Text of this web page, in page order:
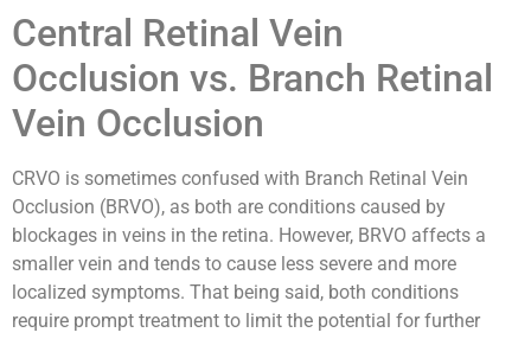
Central Retinal Vein
Occlusion vs. Branch Retinal
Vein Occlusion
CRVO is sometimes confused with Branch Retinal Vein
Occlusion (BRVO), as both are conditions caused by
blockages in veins in the retina. However, BRVO affects a
smaller vein and tends to cause less severe and more
localized symptoms. That being said, both conditions
require prompt treatment to limit the potential for further